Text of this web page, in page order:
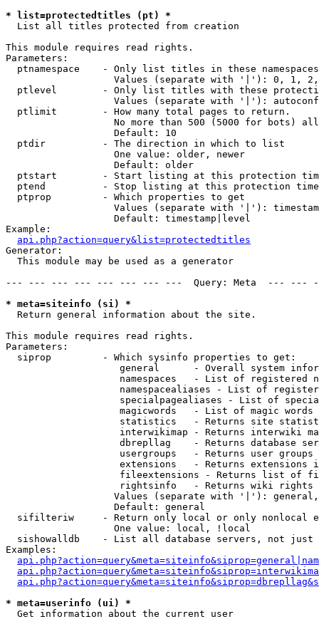
* list=protectedtitles (pt) *
List all titles protected from creation
This module requires read rights.
Parameters:
  ptnamespace    - Only list titles in these namespaces
Values (separate with '|'): 0, 1,
ptlevel        - Only list titles with these
Values (separate with '|'):
  ptlimit        - How many total pages to return.
No more than 500 (5000 for bots)
                   Default: 10
  ptdir          - The direction in which to list
                   One value: older, newer
                   Default: older
ptstart        - Start listing at this protection
ptend          - Stop listing at this protection
  ptprop         - Which properties to get
Values (separate with '|'):
                   Default: timestamp|level
Example:
api.php?action=query&list=protectedtitles
Generator:
  This module may be used as a generator
--- --- --- --- --- --- --- ---  Query: Meta  ---
* meta=siteinfo (si) *
Return general information about the site.
This module requires read rights.
Parameters:
  siprop         - Which sysinfo properties to get:
general      - Overall system
namespaces   - List of registered
namespacealiases - List of
specialpagealiases - List of
magicwords   - List of magic words
statistics   - Returns site
interwikimap - Returns interwiki
dbrepllag    - Returns database
usergroups   - Returns user
extensions   - Returns extensions
fileextensions - Returns list of
rightsinfo   - Returns wiki
Values (separate with '|'):
                   Default: general
sifilteriw     - Return only local or only nonlocal
                   One value: local, !local
sishowalldb    - List all database servers, not just
Examples:
* meta=userinfo (ui) *
Get information about the current user